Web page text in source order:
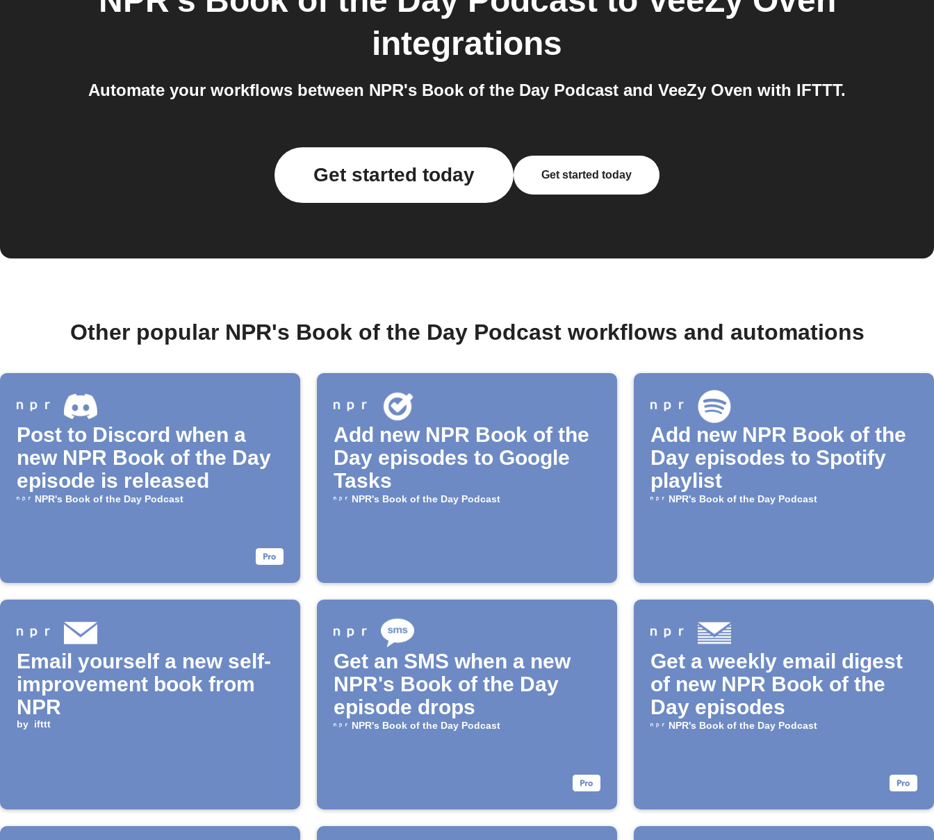
integrations
Automate your workflows between NPR's Book of the Day Podcast and VeeZy Oven with IFTTT.
Get started today Get started today
Other popular NPR's Book of the Day Podcast workflows and automations
Post to Discord when a
new NPR Book of the Day
episode is released
NPR's Book of the Day Podcast
Add new NPR Book of the
Day episodes to Google
Tasks
NPR's Book of the Day Podcast
Add new NPR Book of the
Day episodes to Spotify
playlist
NPR's Book of the Day Podcast
Email yourself a new self-
improvement book from
NPR
by ifttt
Get an SMS when a new
NPR's Book of the Day
episode drops
NPR's Book of the Day Podcast
Get a weekly email digest
of new NPR Book of the
Day episodes
NPR's Book of the Day Podcast